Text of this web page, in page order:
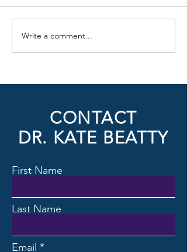
Uptown School Dubai,
United Arab Emirates
Write a comment...
CONTACT
DR. KATE BEATTY
First Name
Last Name
Email